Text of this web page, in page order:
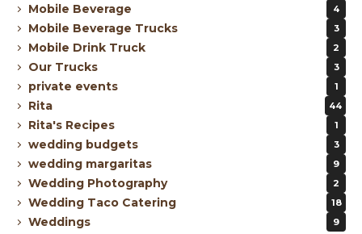
Mobile Beverage 4
Mobile Beverage Trucks 3
Mobile Drink Truck 2
Our Trucks 3
private events 1
Rita 44
Rita's Recipes 1
wedding budgets 3
wedding margaritas 9
Wedding Photography 2
Wedding Taco Catering 18
Weddings 9